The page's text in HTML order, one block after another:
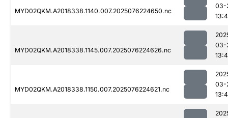
MYD02QKM.A2018338.1140.007.2025076224650.nc
03-
MYD02QKM.A2018338.1145.007.2025076224626.nc
03-
MYD02QKM.A2018338.1150.007.2025076224621.nc
03-